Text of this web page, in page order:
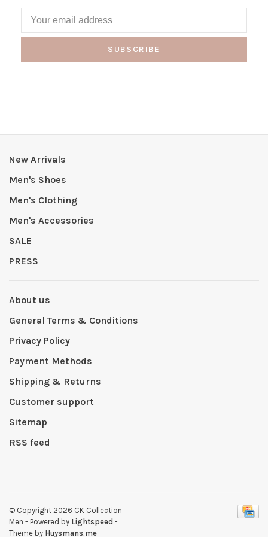
SUBSCRIBE
New Arrivals
Men's Shoes
Men's Clothing
Men's Accessories
SALE
PRESS
About us
General Terms & Conditions
Privacy Policy
Payment Methods
Shipping & Returns
Customer support
Sitemap
RSS feed
© Copyright 2026 CK Collection
Men - Powered by Lightspeed -
Theme by Huysmans.me